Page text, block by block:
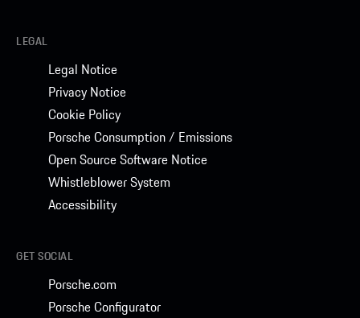
LEGAL
Legal Notice
Privacy Notice
Cookie Policy
Porsche Consumption / Emissions
Open Source Software Notice
Whistleblower System
Accessibility
GET SOCIAL
Porsche.com
Porsche Configurator